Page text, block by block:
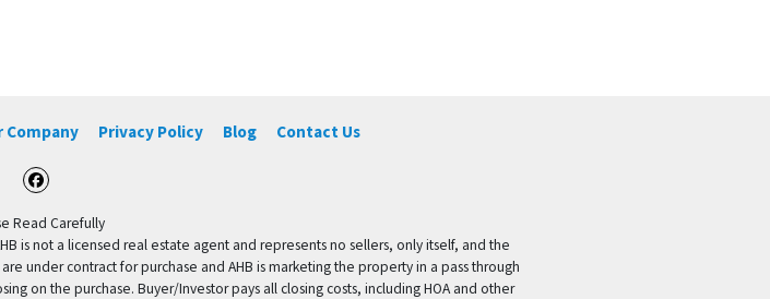
Company Privacy Policy Blog Contact Us
Facebook
Read Carefully
is not a licensed real estate agent and represents no sellers, only itself, and the
under contract for purchase and AHB is marketing the property in a pass through
on the purchase. Buyer/Investor pays all closing costs, including HOA and other